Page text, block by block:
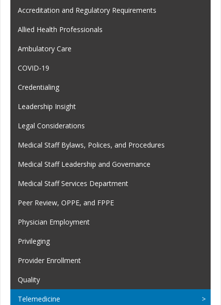
Accreditation and Regulatory Requirements
Allied Health Professionals
Ambulatory Care
COVID-19
Credentialing
Leadership Insight
Legal Considerations
Medical Staff Bylaws, Polices, and Procedures
Medical Staff Leadership and Governance
Medical Staff Services Department
Peer Review, OPPE, and FPPE
Physician Employment
Privileging
Provider Enrollment
Quality
Telemedicine